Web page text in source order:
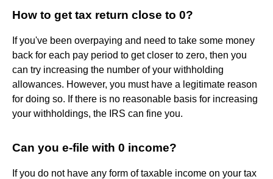
How to get tax return close to 0?
If you've been overpaying and need to take some money
back for each pay period to get closer to zero, then you
can try increasing the number of your withholding
allowances. However, you must have a legitimate reason
for doing so. If there is no reasonable basis for increasing
your withholdings, the IRS can fine you.
Can you e-file with 0 income?
If you do not have any form of taxable income on your tax